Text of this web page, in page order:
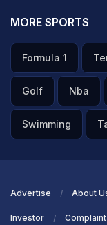
MORE SPORTS
Formula 1
Golf Nba
Swimming
Advertise About
Investor